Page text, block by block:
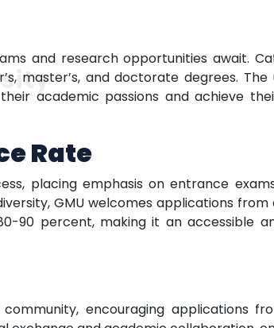
and research opportunities await.
master’s, and doctorate degrees. The
academic passions and achieve
Rate
placing emphasis on entrance
GMU welcomes applications
90 percent, making it an accessible
encouraging applications